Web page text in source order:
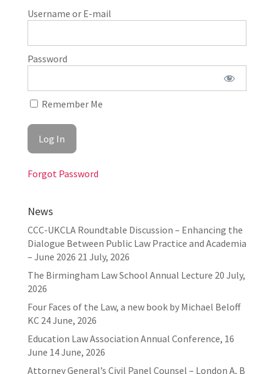
Username or E-mail
Password
Remember Me
Forgot Password
News
CCC-UKCLA Roundtable Discussion – Enhancing the
Dialogue Between Public Law Practice and Academia
– June 2026 21 July, 2026
The Birmingham Law School Annual Lecture 20 July,
2026
Four Faces of the Law, a new book by Michael Beloff
KC 24 June, 2026
Education Law Association Annual Conference, 16
June 14 June, 2026
Attorney General’s Civil Panel Counsel – London A, B